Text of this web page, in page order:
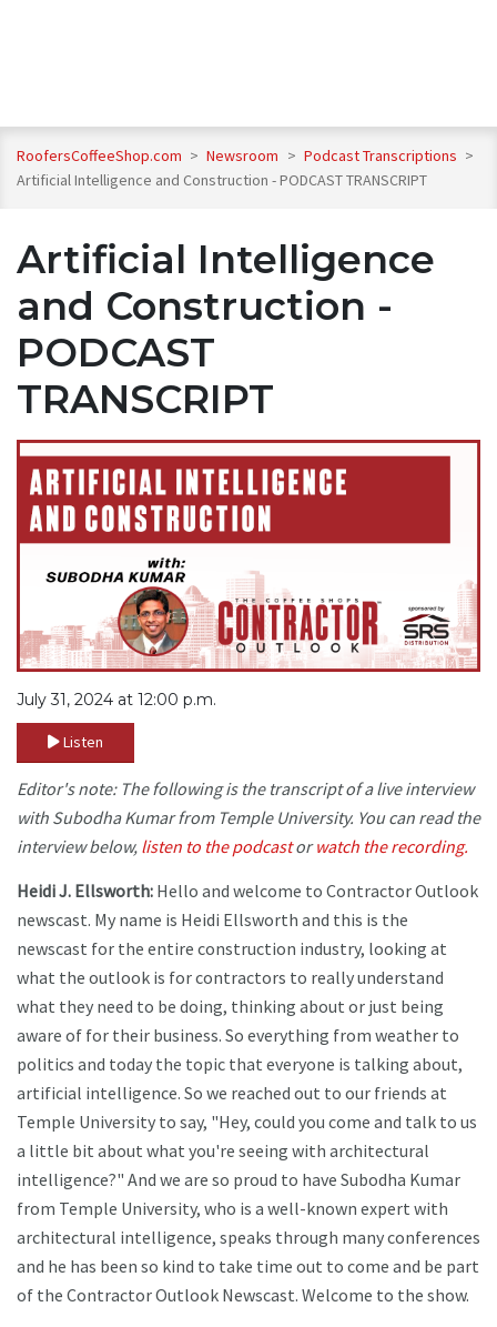
RoofersCoffeeShop.com > Newsroom > Podcast Transcriptions >
Artificial Intelligence and Construction - PODCAST TRANSCRIPT
Artificial Intelligence
and Construction -
PODCAST
TRANSCRIPT
July 31, 2024 at 12:00 p.m.
Listen
Editor's note: The following is the transcript of a live interview
with Subodha Kumar from Temple University. You can read the
interview below, listen to the podcastorwatch the recording.
Heidi J. Ellsworth: Hello and welcome to Contractor Outlook
newscast. My name is Heidi Ellsworth and this is the
newscast for the entire construction industry, looking at
what the outlook is for contractors to really understand
what they need to be doing, thinking about or just being
aware of for their business. So everything from weather to
politics and today the topic that everyone is talking about,
artificial intelligence. So we reached out to our friends at
Temple University to say, "Hey, could you come and talk to us
a little bit about what you're seeing with architectural
intelligence?" And we are so proud to have Subodha Kumar
from Temple University, who is a well-known expert with
architectural intelligence, speaks through many conferences
and he has been so kind to take time out to come and be part
of the Contractor Outlook Newscast. Welcome to the show.